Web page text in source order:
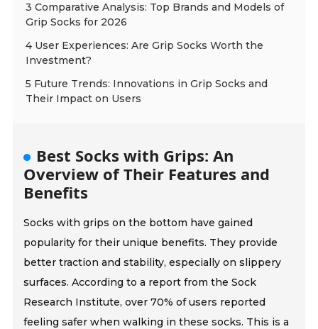
3 Comparative Analysis: Top Brands and Models of
Grip Socks for 2026
4 User Experiences: Are Grip Socks Worth the
Investment?
5 Future Trends: Innovations in Grip Socks and
Their Impact on Users
Best Socks with Grips: An
Overview of Their Features and
Benefits
Socks with grips on the bottom have gained
popularity for their unique benefits. They provide
better traction and stability, especially on slippery
surfaces. According to a report from the Sock
Research Institute, over 70% of users reported
feeling safer when walking in these socks. This is a